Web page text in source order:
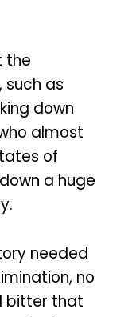
the
as
down
almost
of
a huge
needed
no
bitter that